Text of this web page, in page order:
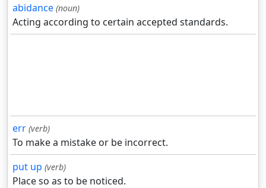
abidance (noun)
Acting according to certain accepted standards.
err (verb)
To make a mistake or be incorrect.
put up (verb)
Place so as to be noticed.